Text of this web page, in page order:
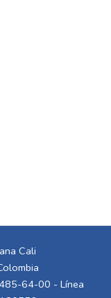
Cali
64-00 - Línea